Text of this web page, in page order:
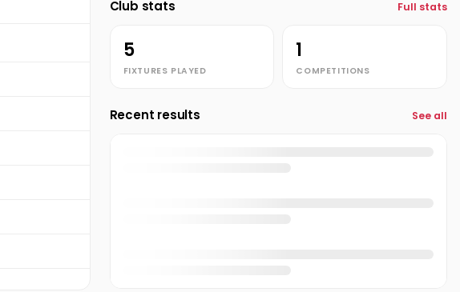
Club stats Full stats
5
FIXTURES PLAYED
1
COMPETITIONS
Recent results See all